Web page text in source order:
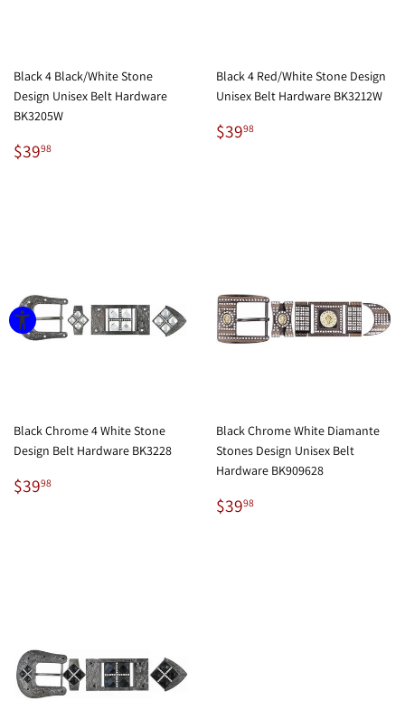
Black 4 Black/White Stone
Design Unisex Belt Hardware
BK3205W
Regular
price
$3998
Black 4 Red/White Stone Design
Unisex Belt Hardware BK3212W
Regular
price
$3998
Black Chrome 4 White Stone
Design Belt Hardware BK3228
Regular
price
$3998
Black Chrome White Diamante
Stones Design Unisex Belt
Hardware BK909628
Regular
price
$3998